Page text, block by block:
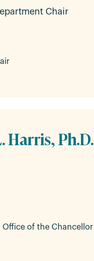
Chair
Harris, Ph.D.
of the Chancellor